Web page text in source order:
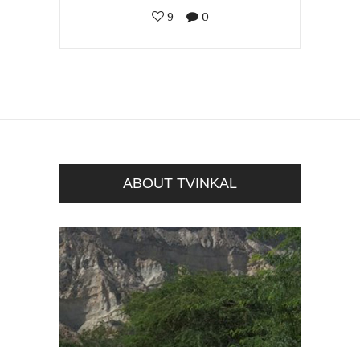
9 0
ABOUT TVINKAL